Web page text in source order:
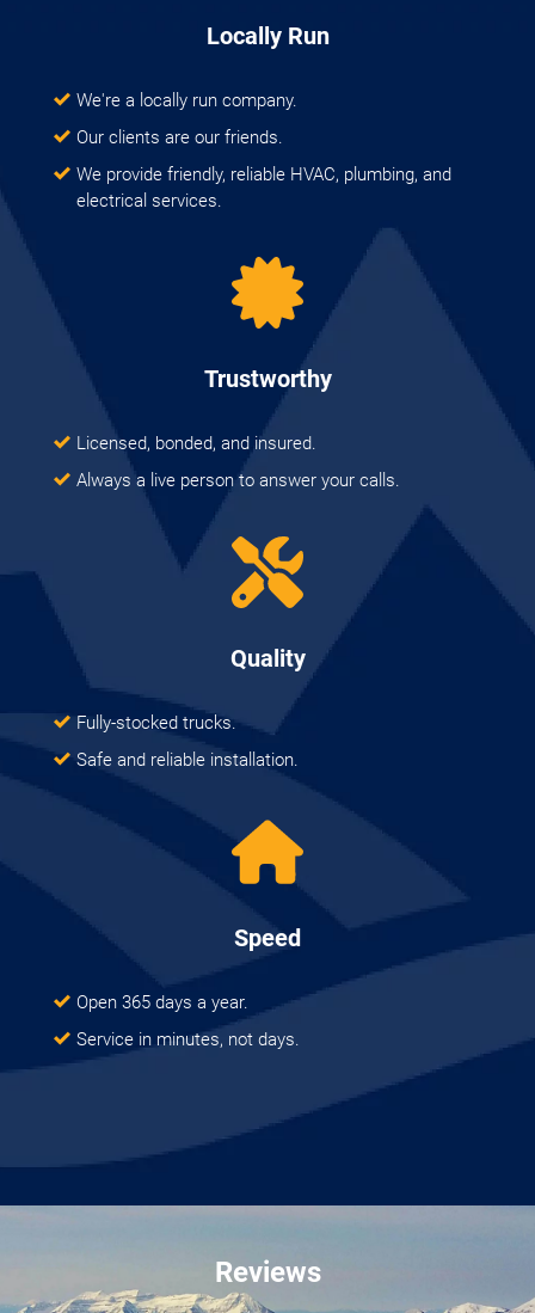
Locally Run
We're a locally run company.
Our clients are our friends.
We provide friendly, reliable HVAC, plumbing, and
electrical services.
Trustworthy
Licensed, bonded, and insured.
Always a live person to answer your calls.
Quality
Fully-stocked trucks.
Safe and reliable installation.
Speed
Open 365 days a year.
Service in minutes, not days.
Reviews